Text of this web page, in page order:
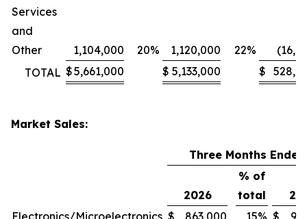
Services
and
Other
1,104,000 20% 1,120,000 22%
TOTAL $5,661,000 $ 5,133,000 $
Market Sales:
Three Months
2026
% of
total
Electronics/Microelectronics $ 863,000 15% $